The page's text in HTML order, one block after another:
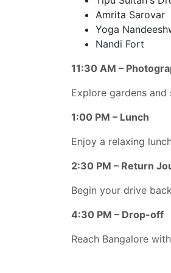
Amrita Sarovar
Yoga
Nandi Fort
11:30 AM –
Explore gardens
1:00 PM – Lunch
Enjoy a relaxing
2:30 PM – Return
Begin your drive
4:30 PM – Drop-off
Reach Bangalore